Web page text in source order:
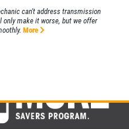
can't address transmission
only make it worse, but we offer
More